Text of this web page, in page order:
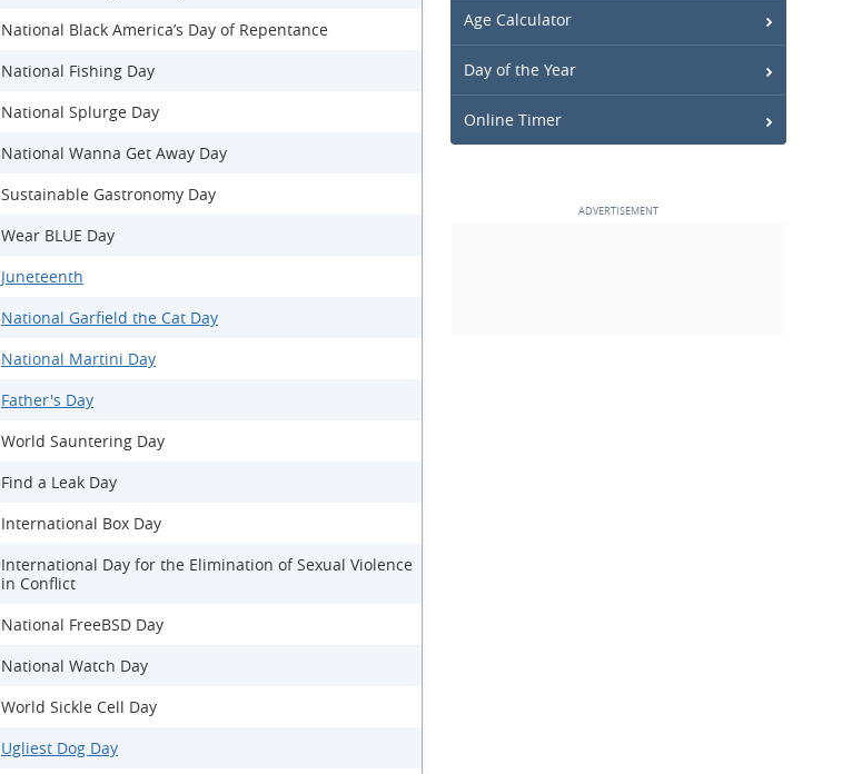
National Black America’s Day of Repentance
National Fishing Day
National Splurge Day
National Wanna Get Away Day
Sustainable Gastronomy Day
Wear BLUE Day
Juneteenth
National Garfield the Cat Day
National Martini Day
Father's Day
World Sauntering Day
Find a Leak Day
International Box Day
International Day for the Elimination of Sexual Violence
in Conflict
National FreeBSD Day
National Watch Day
World Sickle Cell Day
Ugliest Dog Day
Age Calculator
Day of the Year
Online Timer